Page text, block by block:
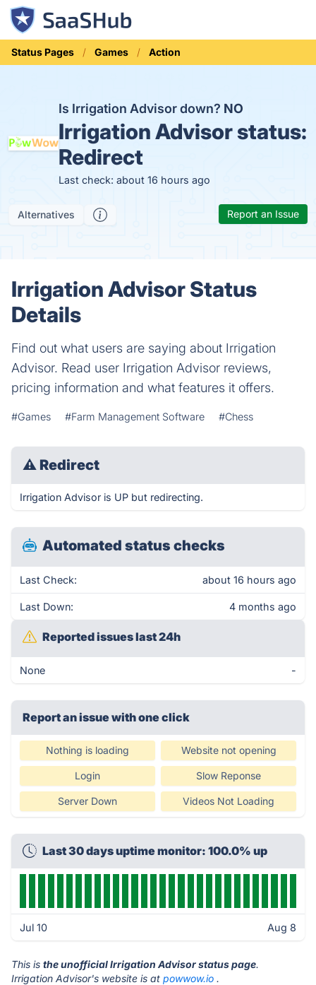
Status Pages Games Action
Is Irrigation Advisor down? NO
Irrigation Advisor status:
Redirect
Last check: about 16 hours ago
Alternatives Report an Issue
Irrigation Advisor Status
Details
Find out what users are saying about Irrigation
Advisor. Read user Irrigation Advisor reviews,
pricing information and what features it offers.
#Games #Farm Management Software #Chess
⚠ Redirect
Irrigation Advisor is UP but redirecting.
Automated status checks
Last Check: about 16 hours ago
Last Down: 4 months ago
Reported issues last 24h
None -
Report an issue with one click
Nothing is loading Website not opening
Login Slow Reponse
Server Down Videos Not Loading
Last 30 days uptime monitor: 100.0% up
Jul 10 Aug 8
This is the unofficial Irrigation Advisor status page.
Irrigation Advisor's website is at powwow.io .